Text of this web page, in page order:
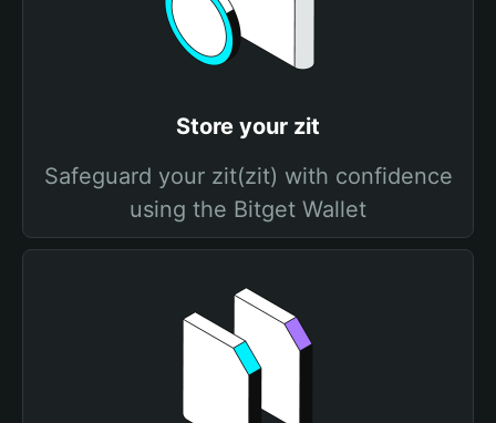
Store your zit
Safeguard your zit(zit) with confidence
using the Bitget Wallet